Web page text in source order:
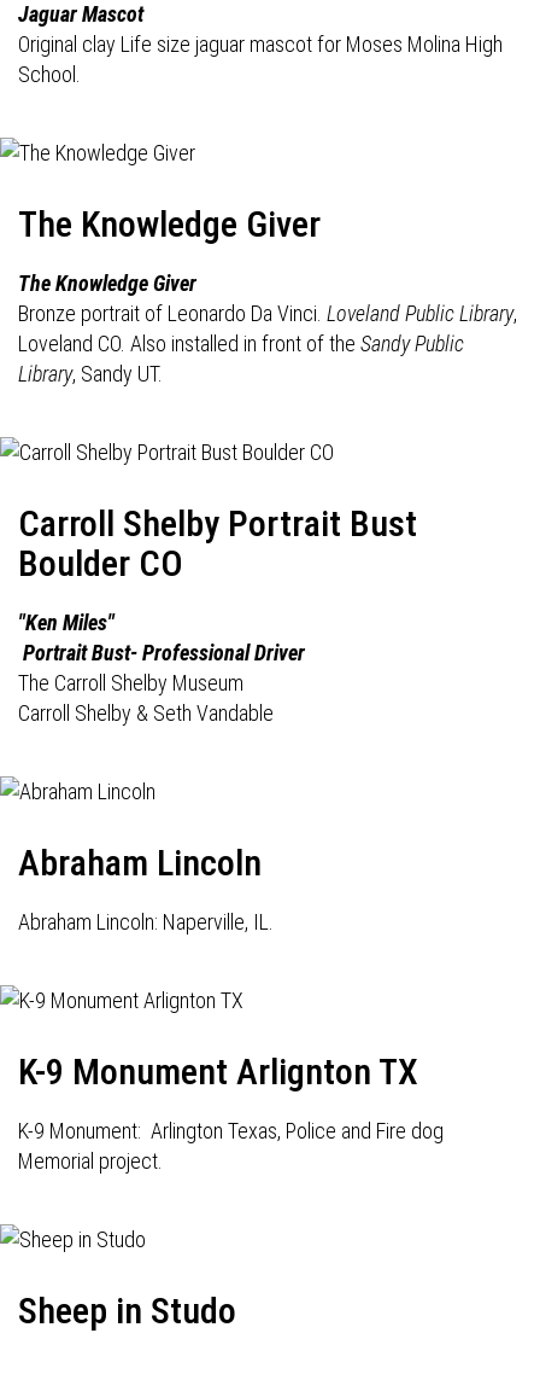
Jaguar Mascot
Original clay Life size jaguar mascot for Moses Molina High
School.
The Knowledge Giver
The Knowledge Giver
Bronze portrait of Leonardo Da Vinci. Loveland Public Library,
Loveland CO. Also installed in front of the Sandy Public
Library, Sandy UT.
Carroll Shelby Portrait Bust
Boulder CO
"Ken Miles"
Portrait Bust- Professional Driver
The Carroll Shelby Museum
Carroll Shelby & Seth Vandable
Abraham Lincoln
Abraham Lincoln: Naperville, IL.
K-9 Monument Arlignton TX
K-9 Monument: Arlington Texas, Police and Fire dog
Memorial project.
Sheep in Studo